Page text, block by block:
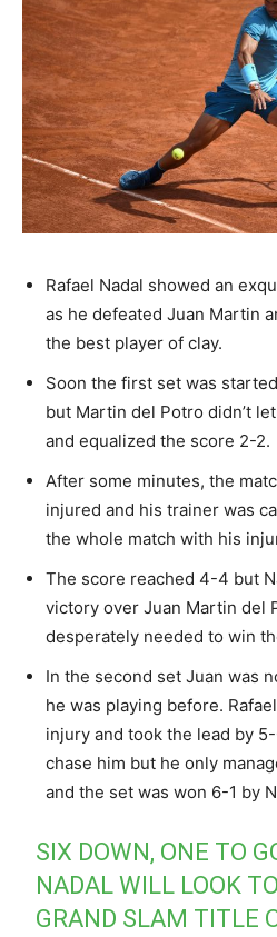
Rafael Nadal showed an
as he defeated Juan Martin
the best player of clay.
Soon the first set was
but Martin del Potro didn’t
and equalized the score 2-2.
After some minutes, the
injured and his trainer was
the whole match with his
The score reached 4-4 but
victory over Juan Martin del
desperately needed to win
In the second set Juan was
he was playing before.
injury and took the lead by
chase him but he only
and the set was won 6-1 by
SIX DOWN, ONE TO
NADAL WILL LOOK
GRAND SLAM TITLE